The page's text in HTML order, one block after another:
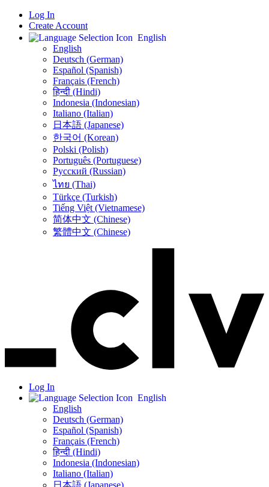
Log In
Create Account
English
English
Deutsch (German)
Español (Spanish)
Français (French)
हिन्दी (Hindi)
Indonesia (Indonesian)
Italiano (Italian)
日本語 (Japanese)
한국어 (Korean)
Polski (Polish)
Português (Portuguese)
Русский (Russian)
ไทย (Thai)
Türkçe (Turkish)
Tiếng Việt (Vietnamese)
简体中文 (Chinese)
繁體中文 (Chinese)
Log In
English
English
Deutsch (German)
Español (Spanish)
Français (French)
हिन्दी (Hindi)
Indonesia (Indonesian)
Italiano (Italian)
日本語 (Japanese)